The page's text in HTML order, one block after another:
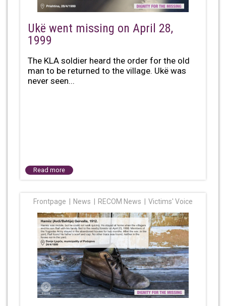
Ukë went missing on April 28,
1999
The KLA soldier heard the order for the old
man to be returned to the village. Ukë was
never seen...
Read more
Frontpage News RECOM News Victims' Voice